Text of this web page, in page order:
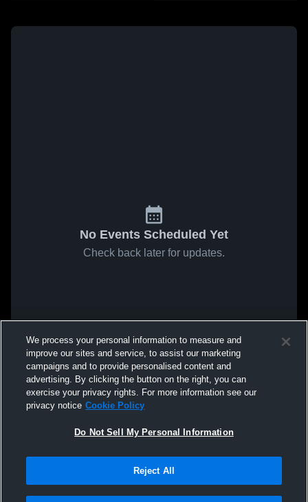
No Events Scheduled Yet
Check back later for updates.
We process your personal information to measure and
improve our sites and service, to assist our marketing
campaigns and to provide personalised content and
advertising. By clicking the button on the right, you can
exercise your privacy rights. For more information see our
privacy notice Cookie Policy
Do Not Sell My Personal Information
Reject All